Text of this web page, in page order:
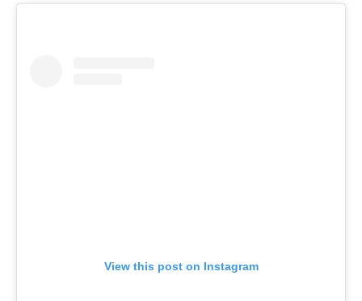
View this post on Instagram